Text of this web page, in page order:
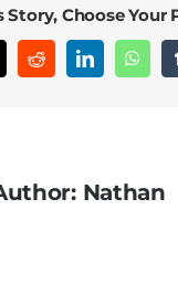
Story, Choose Your
RedditLinkedIn
Nathan